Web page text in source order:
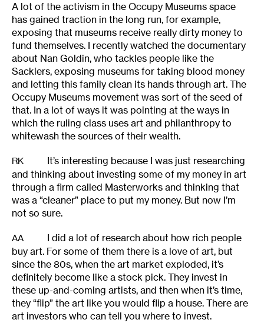
A lot of the activism in the Occupy Museums space
has gained traction in the long run, for example,
exposing that museums receive really dirty money to
fund themselves. I recently watched the documentary
about Nan Goldin, who tackles people like the
Sacklers, exposing museums for taking blood money
and letting this family clean its hands through art. The
Occupy Museums movement was sort of the seed of
that. In a lot of ways it was pointing at the ways in
which the ruling class uses art and philanthropy to
whitewash the sources of their wealth.
RK
It’s interesting because I was just researching
and thinking about investing some of my money in art
through a firm called Masterworks and thinking that
was a “cleaner” place to put my money. But now I’m
not so sure.
AA
I did a lot of research about how rich people
buy art. For some of them there is a love of art, but
since the 80s, when the art market exploded, it’s
definitely become like a stock pick. They invest in
these up-and-coming artists, and then when it’s time,
they “flip” the art like you would flip a house. There are
art investors who can tell you where to invest.